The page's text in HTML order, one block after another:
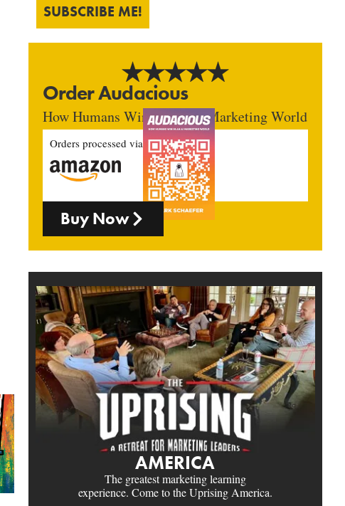
SUBSCRIBE ME!
Order Audacious
How Humans Win In An AI Marketing World
Orders processed via
Buy Now
AMERICA
The greatest marketing learning
experience. Come to the Uprising America.